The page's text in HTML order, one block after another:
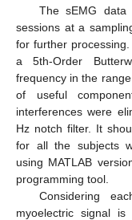
The sEMG data
sessions at a
for further
a 5th-Order
frequency in the
of useful
interferences were
Hz notch filter. It
for all the subjects
using MATLAB
programming tool.
Considering
myoelectric signal